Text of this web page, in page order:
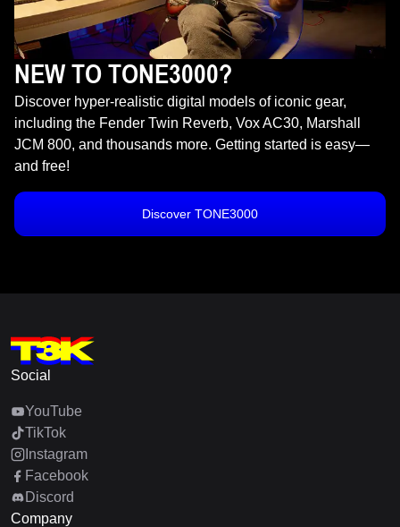
NEW TO TONE3000?
Discover hyper-realistic digital models of iconic gear,
including the Fender Twin Reverb, Vox AC30, Marshall
JCM 800, and thousands more. Getting started is easy—
and free!
Discover TONE3000
Social
YouTube
TikTok
Instagram
Facebook
Discord
Company